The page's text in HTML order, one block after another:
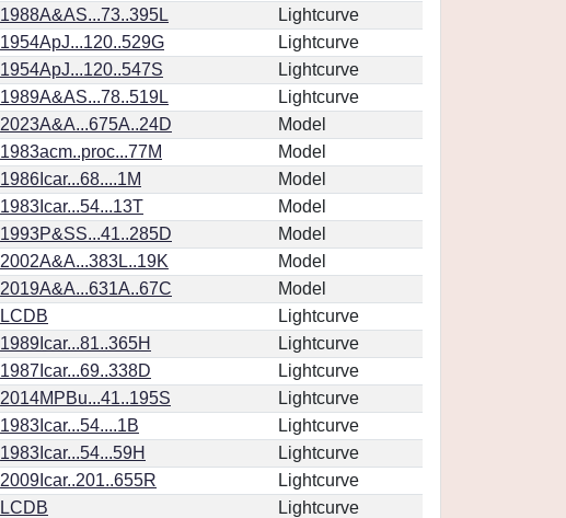
1988A&AS...73..395L
Lightcurve
1954ApJ...120..529G
Lightcurve
1954ApJ...120..547S
Lightcurve
1989A&AS...78..519L
Lightcurve
2023A&A...675A..24D
Model
1983acm..proc...77M
Model
1986Icar...68....1M
Model
1983Icar...54...13T
Model
1993P&SS...41..285D
Model
2002A&A...383L..19K
Model
2019A&A...631A..67C
Model
LCDB
Lightcurve
1989Icar...81..365H
Lightcurve
1987Icar...69..338D
Lightcurve
2014MPBu...41..195S
Lightcurve
1983Icar...54....1B
Lightcurve
1983Icar...54...59H
Lightcurve
2009Icar..201..655R
Lightcurve
LCDB
Lightcurve